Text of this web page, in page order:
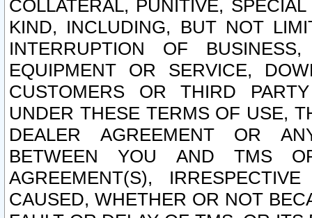
COLLATERAL, PUNITIVE,
KIND, INCLUDING, BUT NOT
INTERRUPTION OF
EQUIPMENT OR SERVICE,
CUSTOMERS OR THIRD
UNDER THESE TERMS OF USE,
DEALER AGREEMENT OR
BETWEEN YOU AND TMS
AGREEMENT(S),
CAUSED, WHETHER OR NOT